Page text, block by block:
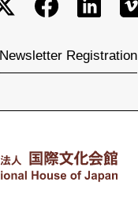
Newsletter Registration